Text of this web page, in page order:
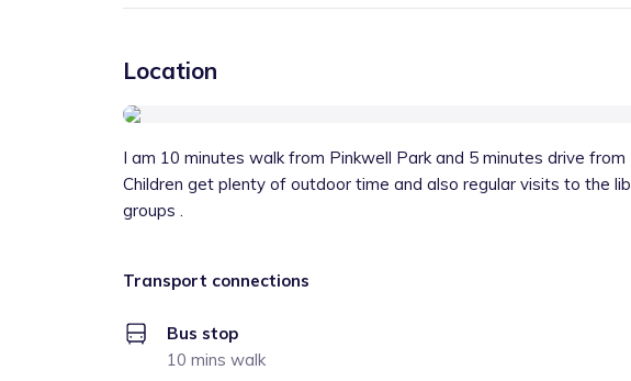
Location
I am 10 minutes walk from Pinkwell Park and 5 minutes drive
Children get plenty of outdoor time and also regular visits to the
groups .
Transport connections
Bus stop
10 mins walk